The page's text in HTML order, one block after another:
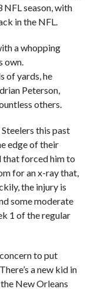
NFL season, with
in the NFL.
a whopping
own.
of yards, he
Peterson,
others.
this past
edge of their
that forced him to
for an x-ray that,
the injury is
some moderate
1 of the regular
to put
a new kid in
New Orleans